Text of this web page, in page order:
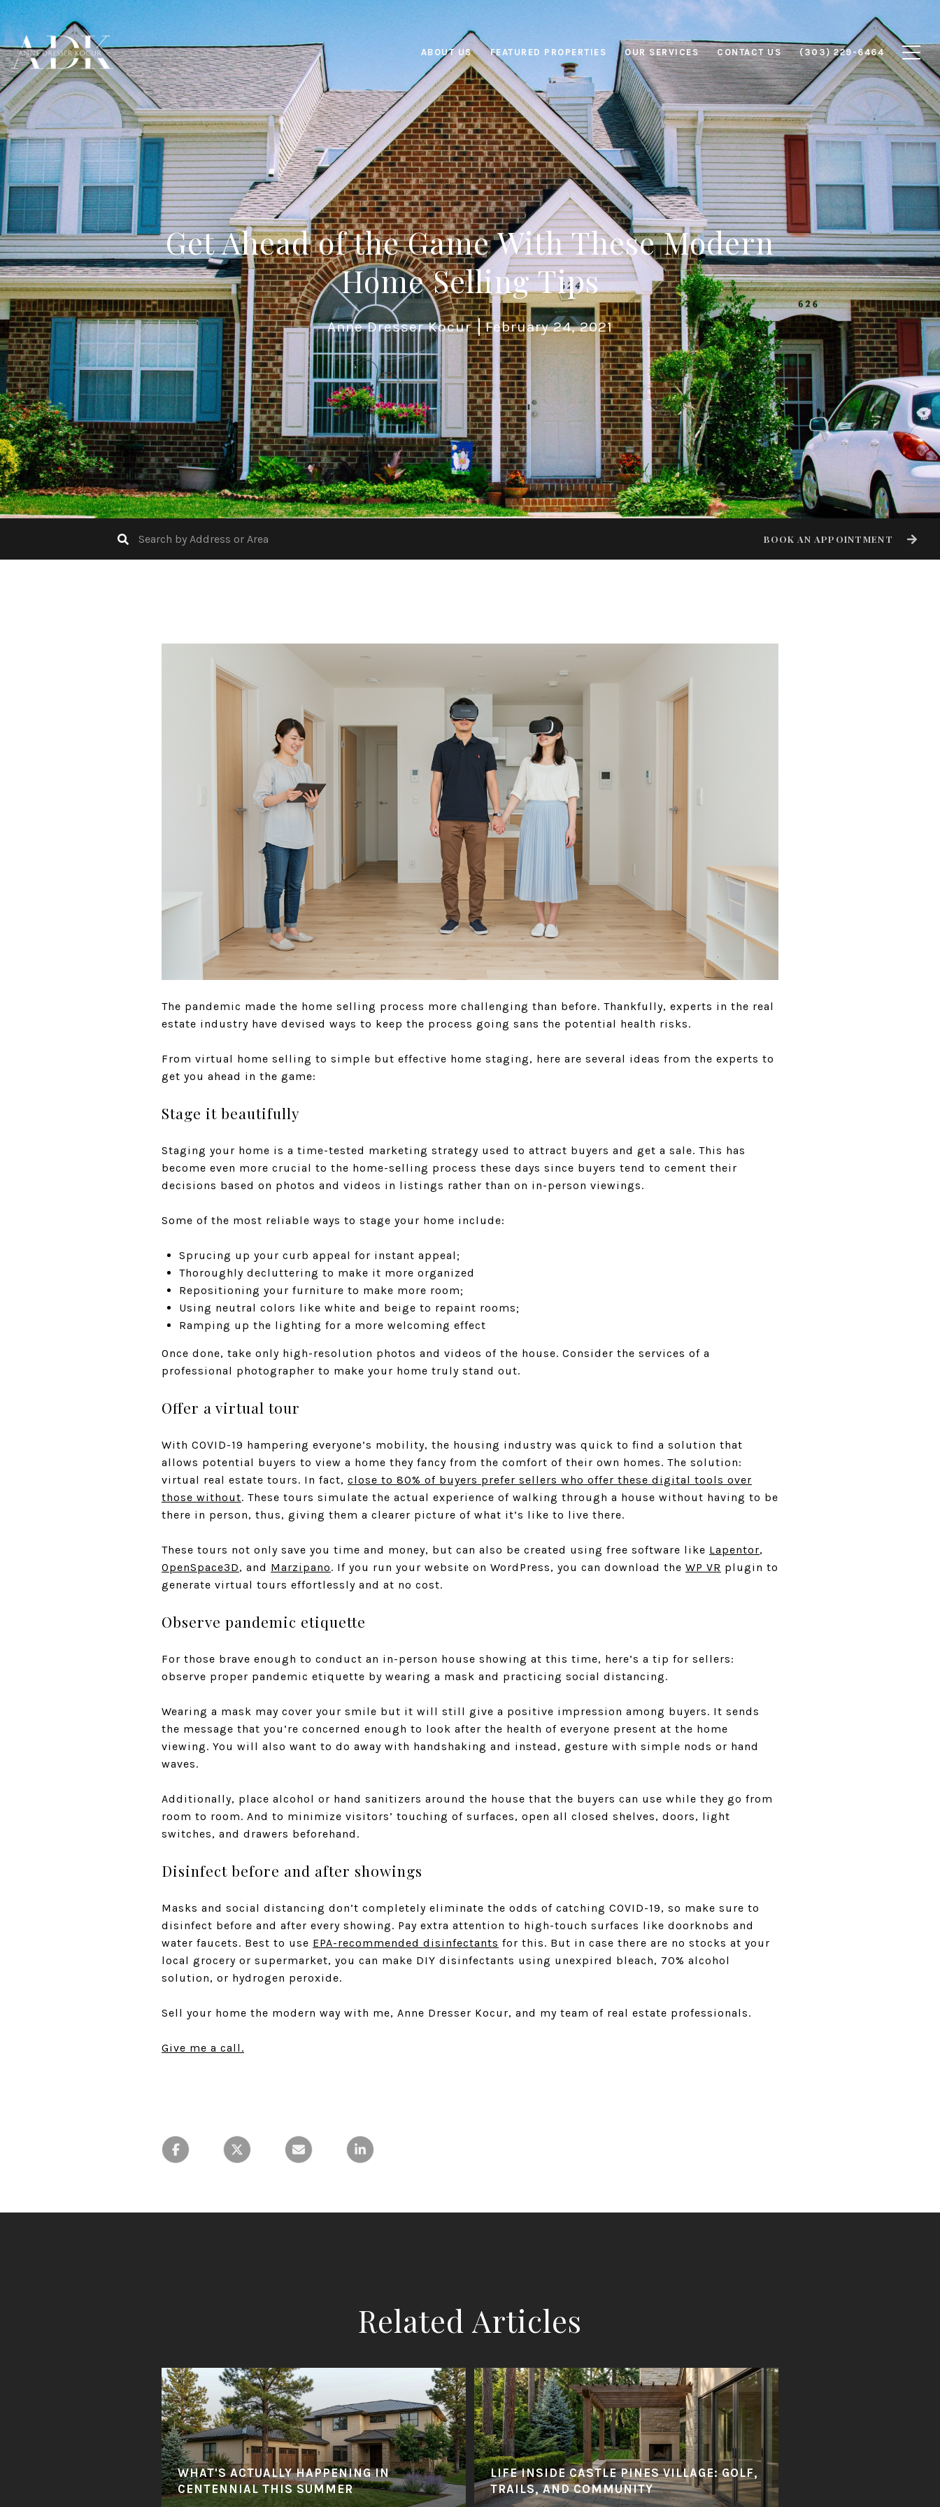
ABOUT US FEATURED PROPERTIES OUR SERVICES CONTACT US (303) 229-6464
Get Ahead of the Game With These Modern
Home Selling Tips
Anne Dresser Kocur February 24, 2021
BOOK AN APPOINTMENT
The pandemic made the home selling process more challenging than before. Thankfully, experts in the real
estate industry have devised ways to keep the process going sans the potential health risks.
From virtual home selling to simple but effective home staging, here are several ideas from the experts to
get you ahead in the game:
Stage it beautifully
Staging your home is a time-tested marketing strategy used to attract buyers and get a sale. This has
become even more crucial to the home-selling process these days since buyers tend to cement their
decisions based on photos and videos in listings rather than on in-person viewings.
Some of the most reliable ways to stage your home include:
Sprucing up your curb appeal for instant appeal;
Thoroughly decluttering to make it more organized
Repositioning your furniture to make more room;
Using neutral colors like white and beige to repaint rooms;
Ramping up the lighting for a more welcoming effect
Once done, take only high-resolution photos and videos of the house. Consider the services of a
professional photographer to make your home truly stand out.
Offer a virtual tour
With COVID-19 hampering everyone’s mobility, the housing industry was quick to find a solution that
allows potential buyers to view a home they fancy from the comfort of their own homes. The solution:
virtual real estate tours. In fact, close to 80% of buyers prefer sellers who offer these digital tools over
those without. These tours simulate the actual experience of walking through a house without having to be
there in person, thus, giving them a clearer picture of what it’s like to live there.
These tours not only save you time and money, but can also be created using free software like Lapentor,
OpenSpace3D, and Marzipano. If you run your website on WordPress, you can download the WP VR plugin to
generate virtual tours effortlessly and at no cost.
Observe pandemic etiquette
For those brave enough to conduct an in-person house showing at this time, here’s a tip for sellers:
observe proper pandemic etiquette by wearing a mask and practicing social distancing.
Wearing a mask may cover your smile but it will still give a positive impression among buyers. It sends
the message that you’re concerned enough to look after the health of everyone present at the home
viewing. You will also want to do away with handshaking and instead, gesture with simple nods or hand
waves.
Additionally, place alcohol or hand sanitizers around the house that the buyers can use while they go from
room to room. And to minimize visitors’ touching of surfaces, open all closed shelves, doors, light
switches, and drawers beforehand.
Disinfect before and after showings
Masks and social distancing don’t completely eliminate the odds of catching COVID-19, so make sure to
disinfect before and after every showing. Pay extra attention to high-touch surfaces like doorknobs and
water faucets. Best to use EPA-recommended disinfectants for this. But in case there are no stocks at your
local grocery or supermarket, you can make DIY disinfectants using unexpired bleach, 70% alcohol
solution, or hydrogen peroxide.
Sell your home the modern way with me, Anne Dresser Kocur, and my team of real estate professionals.
Give me a call.
Related Articles
WHAT'S ACTUALLY HAPPENING IN
CENTENNIAL THIS SUMMER
LIFE INSIDE CASTLE PINES VILLAGE: GOLF,
TRAILS, AND COMMUNITY